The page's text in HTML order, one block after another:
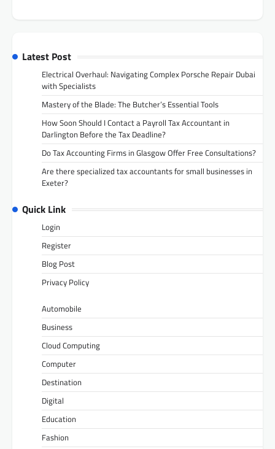
Latest Post
Electrical Overhaul: Navigating Complex Porsche Repair Dubai
with Specialists
Mastery of the Blade: The Butcher’s Essential Tools
How Soon Should I Contact a Payroll Tax Accountant in
Darlington Before the Tax Deadline?
Do Tax Accounting Firms in Glasgow Offer Free Consultations?
Are there specialized tax accountants for small businesses in
Exeter?
Quick Link
Login
Register
Blog Post
Privacy Policy
Automobile
Business
Cloud Computing
Computer
Destination
Digital
Education
Fashion